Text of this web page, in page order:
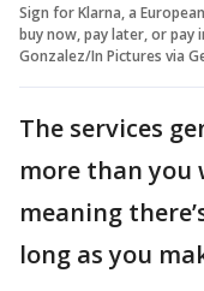
Sign for Klarna, a
buy now, pay later, or pay
Gonzalez/In Pictures via
The services
more than you
meaning
long as you